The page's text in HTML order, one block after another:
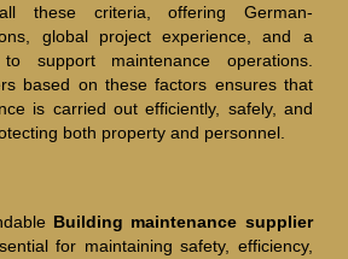
these criteria, offering German-
global project experience, and a
support maintenance operations.
based on these factors ensures that
is carried out efficiently, safely, and
both property and personnel.
Building maintenance supplier
for maintaining safety, efficiency,